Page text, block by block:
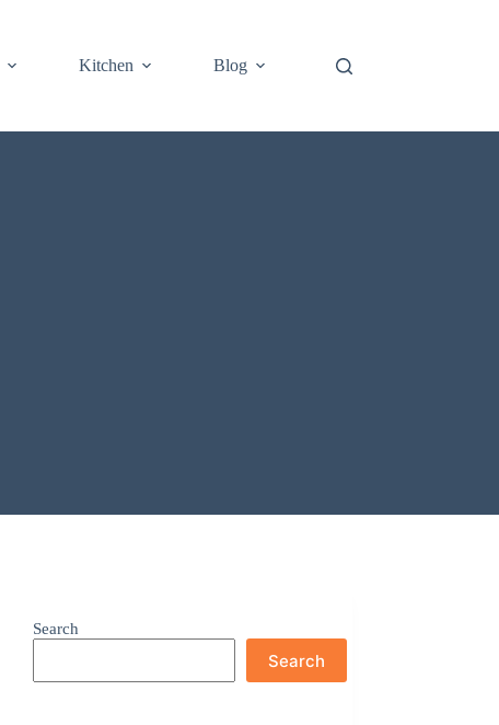
Kitchen Blog
Search
Search